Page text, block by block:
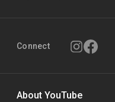
Connect
About YouTube